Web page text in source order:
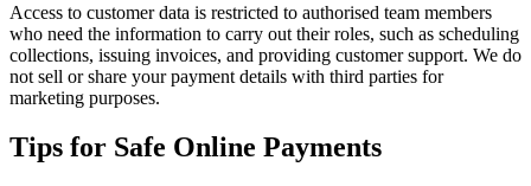
Access to customer data is restricted to authorised team members
who need the information to carry out their roles, such as scheduling
collections, issuing invoices, and providing customer support. We do
not sell or share your payment details with third parties for
marketing purposes.
Tips for Safe Online Payments